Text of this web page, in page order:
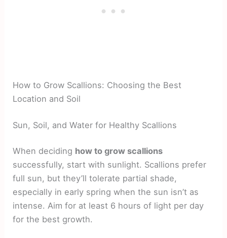
How to Grow Scallions: Choosing the Best
Location and Soil
Sun, Soil, and Water for Healthy Scallions
When deciding how to grow scallions
successfully, start with sunlight. Scallions prefer
full sun, but they’ll tolerate partial shade,
especially in early spring when the sun isn’t as
intense. Aim for at least 6 hours of light per day
for the best growth.